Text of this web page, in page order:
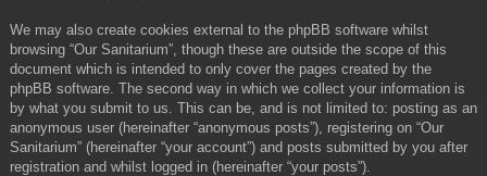
We may also create cookies external to the phpBB software whilst
browsing “Our Sanitarium”, though these are outside the scope of this
document which is intended to only cover the pages created by the
phpBB software. The second way in which we collect your information is
by what you submit to us. This can be, and is not limited to: posting as an
anonymous user (hereinafter “anonymous posts”), registering on “Our
Sanitarium” (hereinafter “your account”) and posts submitted by you after
registration and whilst logged in (hereinafter “your posts”).